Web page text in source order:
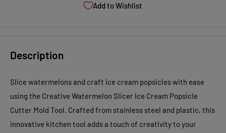
Add to Wishlist
Description
Slice watermelons and craft ice cream popsicles with ease
using the Creative Watermelon Slicer Ice Cream Popsicle
Cutter Mold Tool. Crafted from stainless steel and plastic, this
innovative kitchen tool adds a touch of creativity to your